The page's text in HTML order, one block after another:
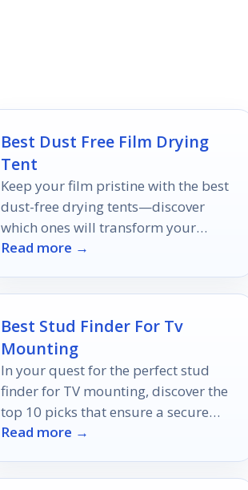
Best Dust Free Film Drying
Tent
Keep your film pristine with the best
dust-free drying tents—discover
which ones will transform your
photo processing experience forever.
Read more →
Best Stud Finder For Tv
Mounting
In your quest for the perfect stud
finder for TV mounting, discover the
top 10 picks that ensure a secure
setup; your ideal choice awaits!
Read more →